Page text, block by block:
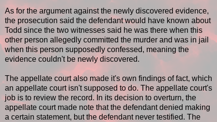
As for the argument against the newly discovered evidence,
the prosecution said the defendant would have known about
Todd since the two witnesses said he was there when this
other person allegedly committed the murder and was in jail
when this person supposedly confessed, meaning the
evidence couldn't be newly discovered.
The appellate court also made it's own findings of fact, which
an appellate court isn't supposed to do. The appellate court's
job is to review the record. In its decision to overturn, the
appellate court made note that the defendant denied making
a certain statement, but the defendant never testified. The